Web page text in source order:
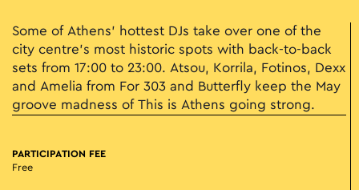
Some of Athens’ hottest DJs take over one of the
city centre’s most historic spots with back-to-back
sets from 17:00 to 23:00. Atsou, Korrila, Fotinos, Dexx
and Amelia from For 303 and Butterfly keep the May
groove madness of This is Athens going strong.
PARTICIPATION FEE
Free